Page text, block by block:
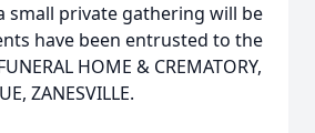
small private gathering will be
have been entrusted to the
HOME & CREMATORY,
ZANESVILLE.